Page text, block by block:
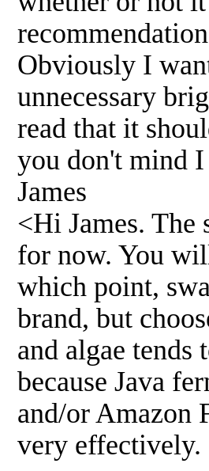
Obviously I
unnecessary
read that it
you don't mind
James
<Hi James.
for now. You
which point,
brand, but
and algae
because Java
and/or Amazon
very effectively.